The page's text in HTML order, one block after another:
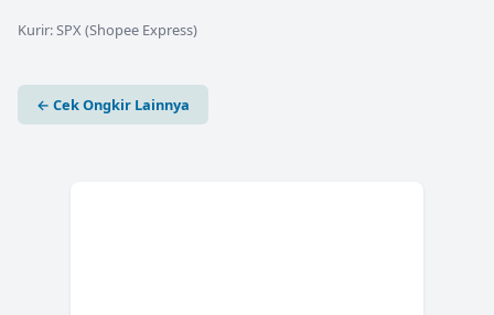
Kurir:SPX (Shopee Express)
← Cek Ongkir Lainnya